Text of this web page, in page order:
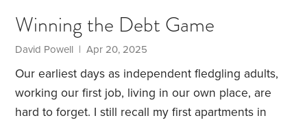
I couldn’t keep it. Even though I had the card since
1986, I had to apply for a new one which I did and
was approved virtually instantly.
Winning the Debt Game
David Powell | Apr 20, 2025
Our earliest days as independent fledgling adults,
working our first job, living in our own place, are
hard to forget. I still recall my first apartments in